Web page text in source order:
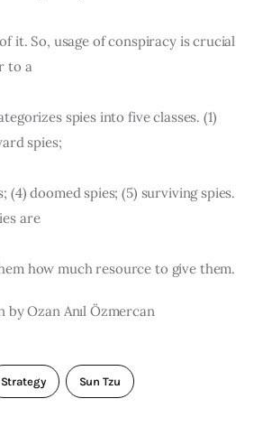
it. So, usage of conspiracy is crucial
to a
spies into five classes. (1)
spies;
(4) doomed spies; (5) surviving spies.
are
how much resource to give them.
Ozan Anıl Özmercan
Strategy Sun Tzu